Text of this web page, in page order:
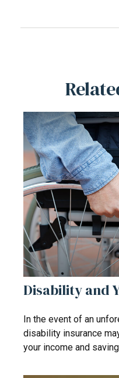
Disability and
In the event of an
disability insurance
your income and